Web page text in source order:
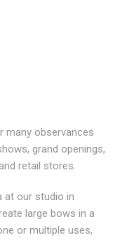
many observances
grand openings,
retail stores.
at our studio in
large bows in a
or multiple uses,